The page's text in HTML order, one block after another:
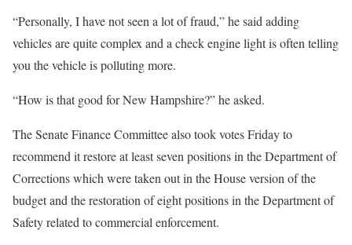
“Personally, I have not seen a lot of fraud,” he said adding
vehicles are quite complex and a check engine light is often telling
you the vehicle is polluting more.
“How is that good for New Hampshire?” he asked.
The Senate Finance Committee also took votes Friday to
recommend it restore at least seven positions in the Department of
Corrections which were taken out in the House version of the
budget and the restoration of eight positions in the Department of
Safety related to commercial enforcement.